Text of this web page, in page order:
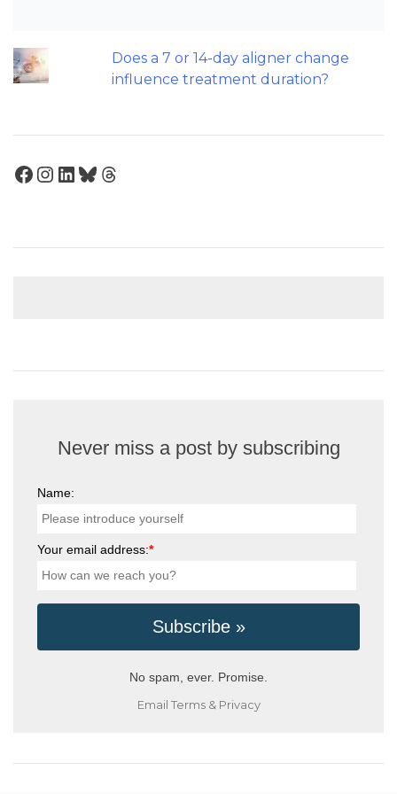
Does a 7 or 14-day aligner change
influence treatment duration?
Facebook
Instagram
LinkedIn
Bluesky
Threads
Never miss a post by subscribing
Name:
Your email address:*
No spam, ever. Promise.
Email Terms& Privacy